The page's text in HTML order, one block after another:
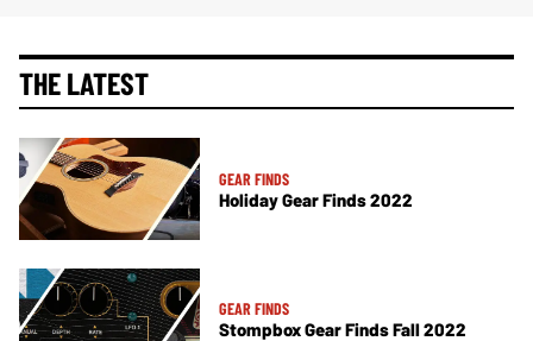
THE LATEST
GEAR FINDS
Holiday Gear Finds 2022
GEAR FINDS
Stompbox Gear Finds Fall 2022